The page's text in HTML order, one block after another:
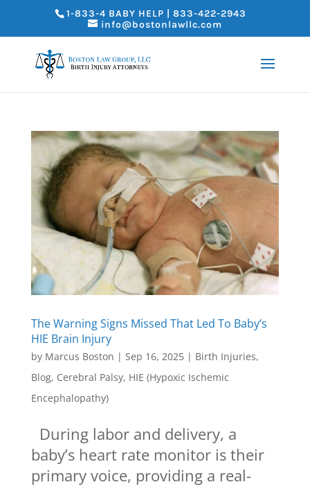
1-833-4 BABY HELP | 833-422-2943
info@bostonlawllc.com
The Warning Signs Missed That Led To Baby’s
HIE Brain Injury
by Marcus Boston | Sep 16, 2025| Birth Injuries,
Blog, Cerebral Palsy, HIE (Hypoxic Ischemic
Encephalopathy)
During labor and delivery, a
baby’s heart rate monitor is their
primary voice, providing a real-